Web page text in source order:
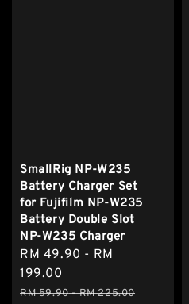
SmallRig NP-W235
Battery Charger Set
for Fujifilm NP-W235
Battery Double Slot
NP-W235 Charger
Sale
price
RM 49.90 - RM
199.00
Regular
RM 59.90-RM 225.00